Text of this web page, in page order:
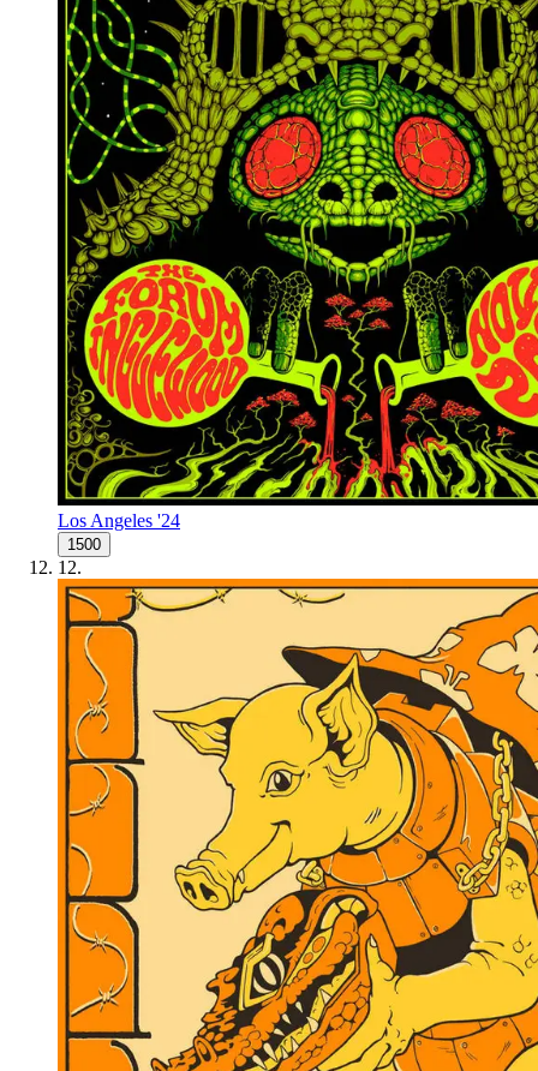
Los Angeles '24
1500
12.